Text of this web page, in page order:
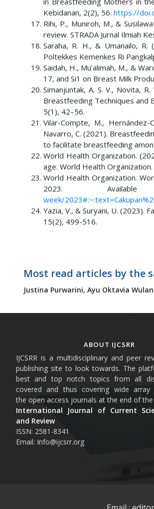
Kebidanan, 2(2), 56. https://
Rihi, P., Muniroh, M., &
review. STRADA Jurnal Ilmiah
Saraha, R. H., & Umanailo,
Poltekkes Kemenkes Ri
Saidah, H., Mu’alimah, M., &
17, and Si1 on Breast Milk
Simanjuntak, A. S. V., Novita,
Breastfeeding Techniques and
5(1), 42–56.
Vilar-Compte, M.,
Navarro, C. (2021).
to facilitate breastfeeding
World Health Organization.
age. World Health Organization.
World Health Organization.
2023.
week/
Yazia, V., & Suryani, U. (2023).
15(2), 499-516.
Most read articles by the
Justina Purwarini, Ayu Oktavia
ABOUT IJCSRR
IJCSRR is a multidisciplinary and peer
publishing site to look towards. The
best and top notch topics from all
covered and thus covering wide
the open access journals at the end of the
International Journal of Current
and Review
ISSN: 2581-8341
Email: Info@ijcsrr.org